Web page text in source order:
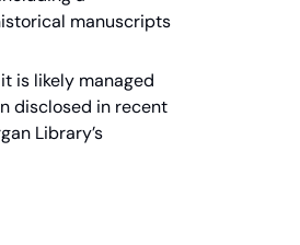
manuscripts
is likely managed
disclosed in recent
Library’s